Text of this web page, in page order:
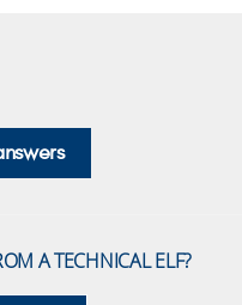
A TECHNICAL ELF?